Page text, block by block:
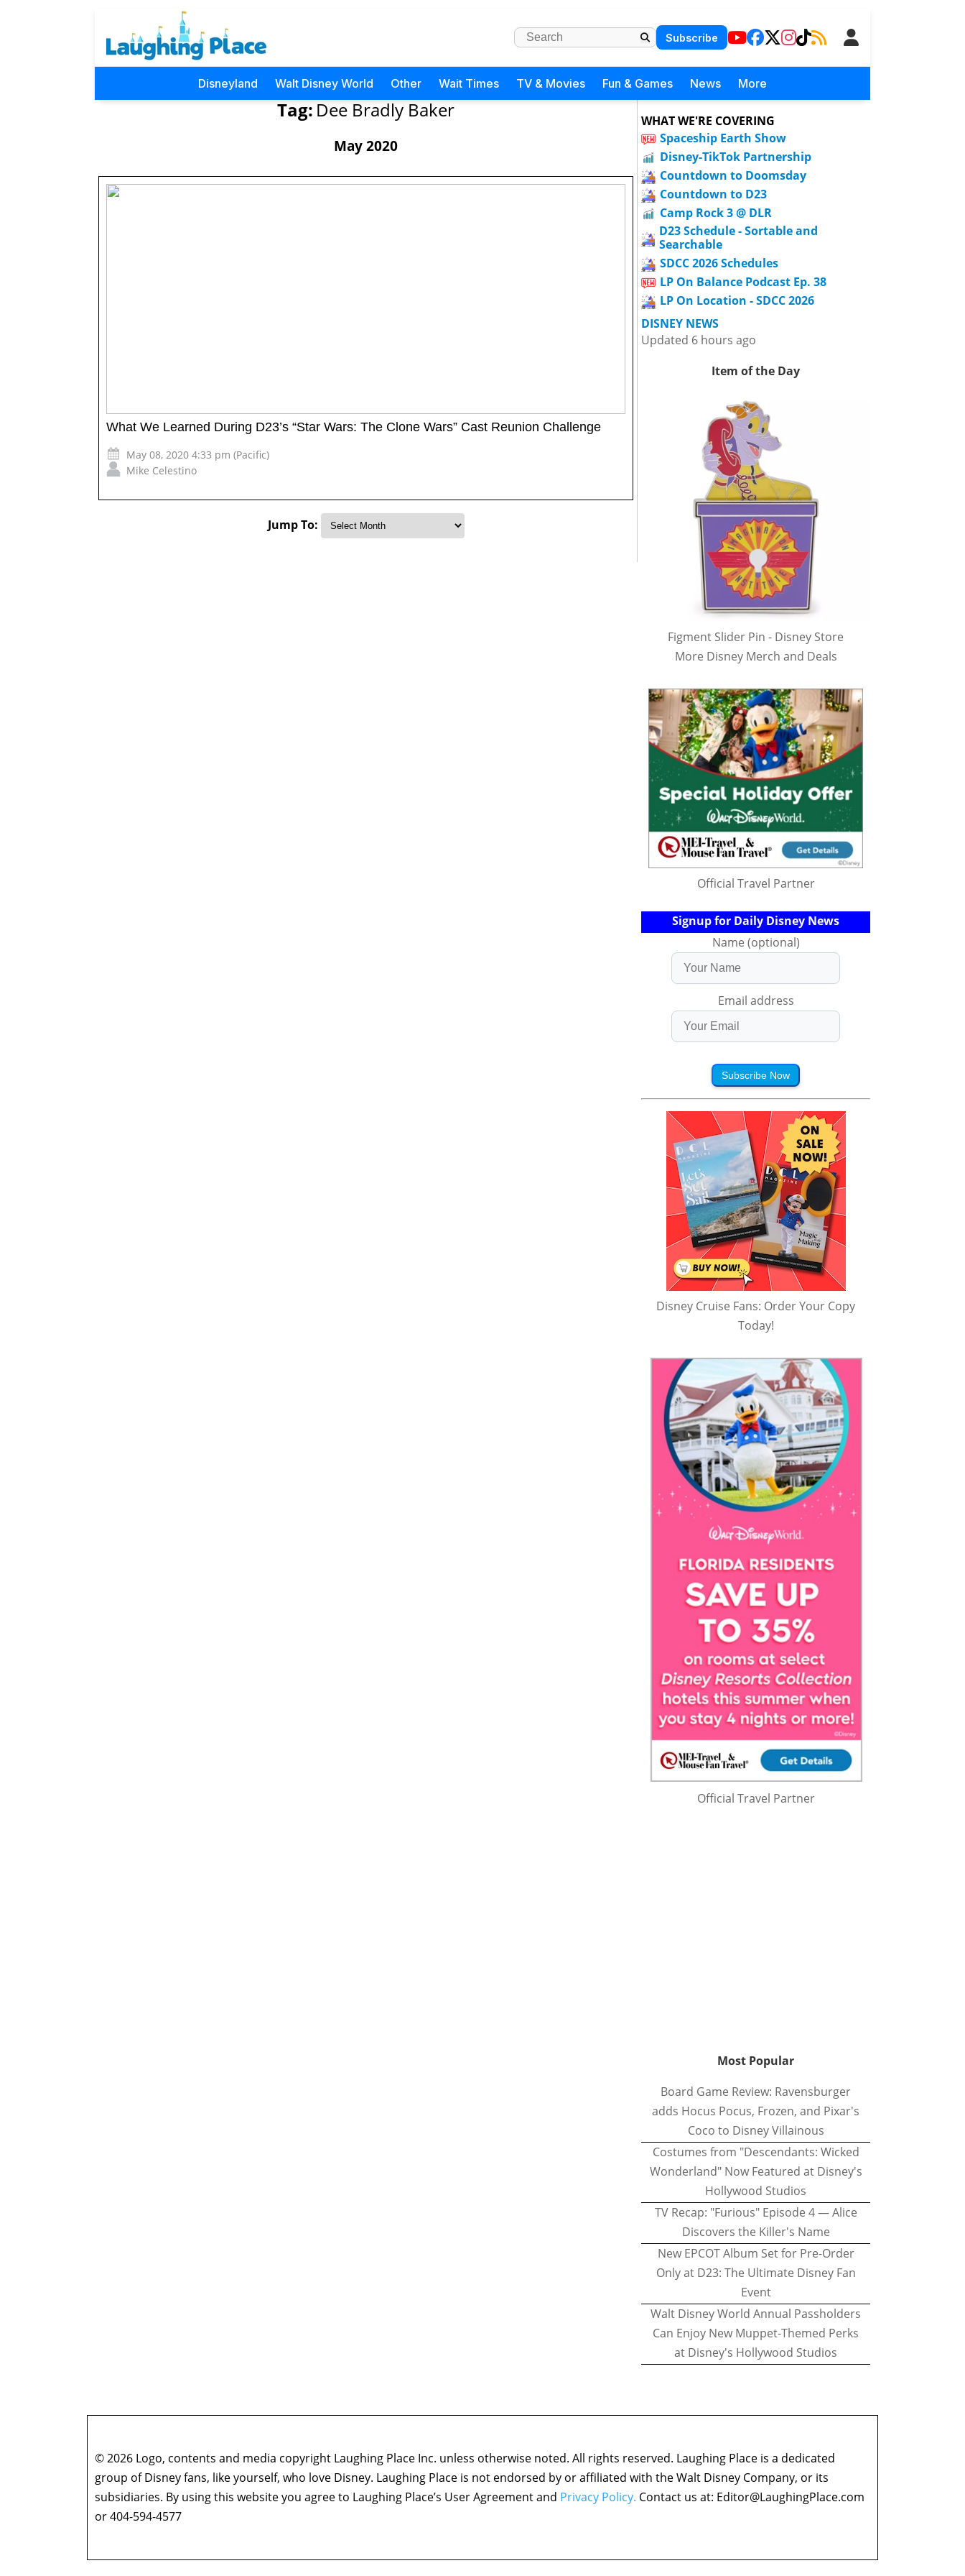
Subscribe
Disneyland Walt Disney World Other Wait Times TV & Movies Fun & Games News More
Tag: Dee Bradly Baker
May 2020
What We Learned During D23’s “Star Wars: The Clone Wars” Cast Reunion Challenge
May 08, 2020 4:33 pm (Pacific)
Mike Celestino
Jump To:
WHAT WE'RE COVERING
Spaceship Earth Show
Disney-TikTok Partnership
Countdown to Doomsday
Countdown to D23
Camp Rock 3 @ DLR
D23 Schedule - Sortable and
Searchable
SDCC 2026 Schedules
LP On Balance Podcast Ep. 38
LP On Location - SDCC 2026
DISNEY NEWS
Updated 6 hours ago
Item of the Day
Figment Slider Pin - Disney Store
More Disney Merch and Deals
Official Travel Partner
Signup for Daily Disney News
Name (optional)
Email address
Subscribe Now
Disney Cruise Fans: Order Your Copy
Today!
Official Travel Partner
Most Popular
Board Game Review: Ravensburger
adds Hocus Pocus, Frozen, and Pixar's
Coco to Disney Villainous
Costumes from "Descendants: Wicked
Wonderland" Now Featured at Disney's
Hollywood Studios
TV Recap: "Furious" Episode 4 — Alice
Discovers the Killer's Name
New EPCOT Album Set for Pre-Order
Only at D23: The Ultimate Disney Fan
Event
Walt Disney World Annual Passholders
Can Enjoy New Muppet-Themed Perks
at Disney's Hollywood Studios
© 2026 Logo, contents and media copyright Laughing Place Inc. unless otherwise noted. All rights reserved. Laughing Place is a dedicated
group of Disney fans, like yourself, who love Disney. Laughing Place is not endorsed by or affiliated with the Walt Disney Company, or its
subsidiaries. By using this website you agree to Laughing Place’s User Agreement and Privacy Policy. Contact us at: Editor@LaughingPlace.com
or 404-594-4577